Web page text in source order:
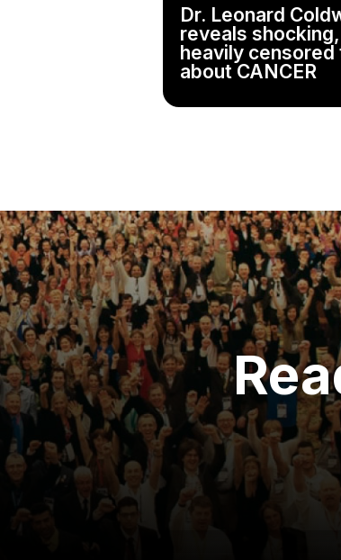
Dr. Leonard
reveals shocking,
heavily censored
about CANCER